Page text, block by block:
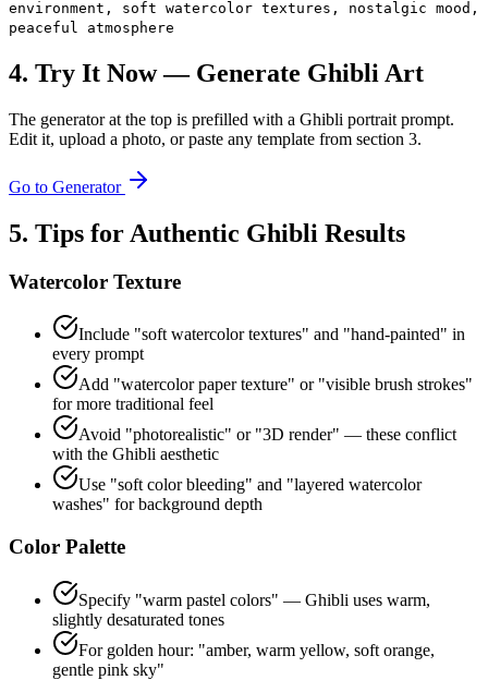
environment, soft watercolor textures, nostalgic mood,
peaceful atmosphere
4. Try It Now — Generate Ghibli Art
The generator at the top is prefilled with a Ghibli portrait prompt.
Edit it, upload a photo, or paste any template from section 3.
Go to Generator
5. Tips for Authentic Ghibli Results
Watercolor Texture
Include "soft watercolor textures" and "hand-painted" in
every prompt
Add "watercolor paper texture" or "visible brush strokes"
for more traditional feel
Avoid "photorealistic" or "3D render" — these conflict
with the Ghibli aesthetic
Use "soft color bleeding" and "layered watercolor
washes" for background depth
Color Palette
Specify "warm pastel colors" — Ghibli uses warm,
slightly desaturated tones
For golden hour: "amber, warm yellow, soft orange,
gentle pink sky"